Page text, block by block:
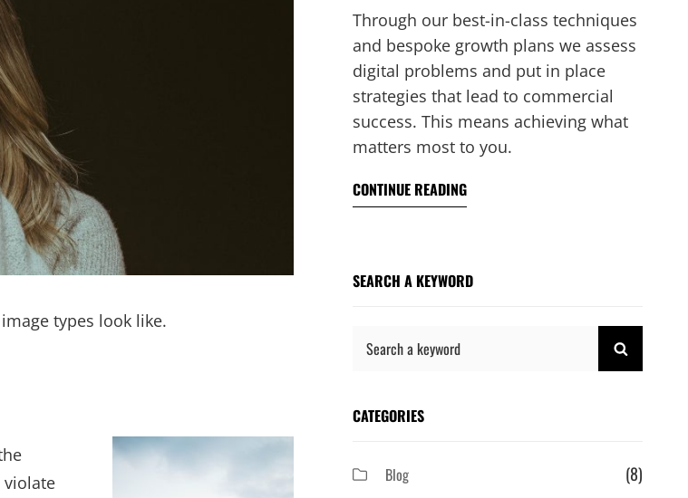
types look like.
violate
Through our best-in-class techniques
and bespoke growth plans we assess
digital problems and put in place
strategies that lead to commercial
success. This means achieving what
matters most to you.
CONTINUE READING
SEARCH A KEYWORD
CATEGORIES
Blog (8)